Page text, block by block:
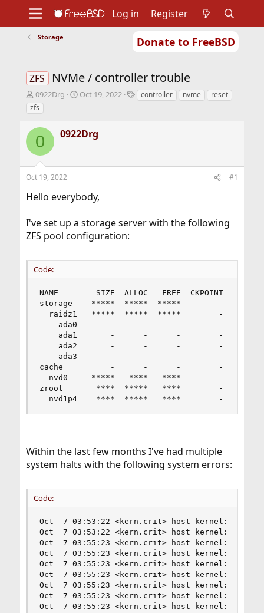
Donate to FreeBSD
Support
Foundation
Log in Register
Storage
ZFS NVMe / controller trouble
T
h
r
e
a
d
s
t
a
t
r
0922Drg
S
t
t
Oct 19, 2022
Tcontroller nvme
reset
zfs
0 0922Drg
Oct 19, 2022 #1
Hello everybody,
I've set up a storage server with the following
ZFS pool configuration:
Code:
NAME        SIZE  ALLOC   FREE  CKPOINT
storage    *****  *****  *****        -         -
raidz1   *****  *****  *****        -
ada0       -      -      -        -
ada1       -      -      -        -
ada2       -      -      -        -
ada3       -      -      -        -
cache          -      -      -        -
nvd0     *****   ****   ****        -
zroot       ****  *****   ****        -         -
nvd1p4    ****  *****   ****        -
Within the last few months I've had multiple
system halts with the following system errors:
Code:
Oct  7 03:53:22 <kern.crit> host kernel:
Oct  7 03:53:22 <kern.crit> host kernel:
Oct  7 03:55:23 <kern.crit> host kernel:
Oct  7 03:55:23 <kern.crit> host kernel:
Oct  7 03:55:23 <kern.crit> host kernel: nvme0:
Oct  7 03:55:23 <kern.crit> host kernel: nvme0:
Oct  7 03:55:23 <kern.crit> host kernel:
Oct  7 03:55:23 <kern.crit> host kernel: nvme0:
Oct  7 03:55:23 <kern.crit> host kernel: nvme0: